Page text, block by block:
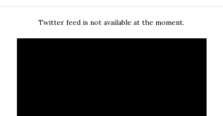
Twitter feed is not available at the moment.